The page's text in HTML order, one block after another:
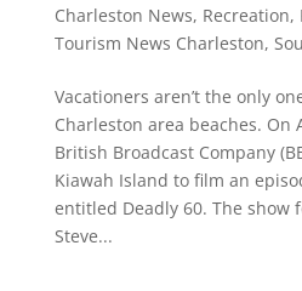
Charleston News, Recreation,
Tourism News Charleston,
Vacationers aren’t the only
Charleston area beaches. On
British Broadcast Company
Kiawah Island to film an
entitled Deadly 60. The show
Steve...